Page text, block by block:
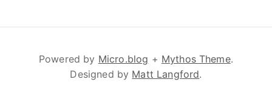
Powered by Micro.blog + Mythos Theme.
Designed by Matt Langford.